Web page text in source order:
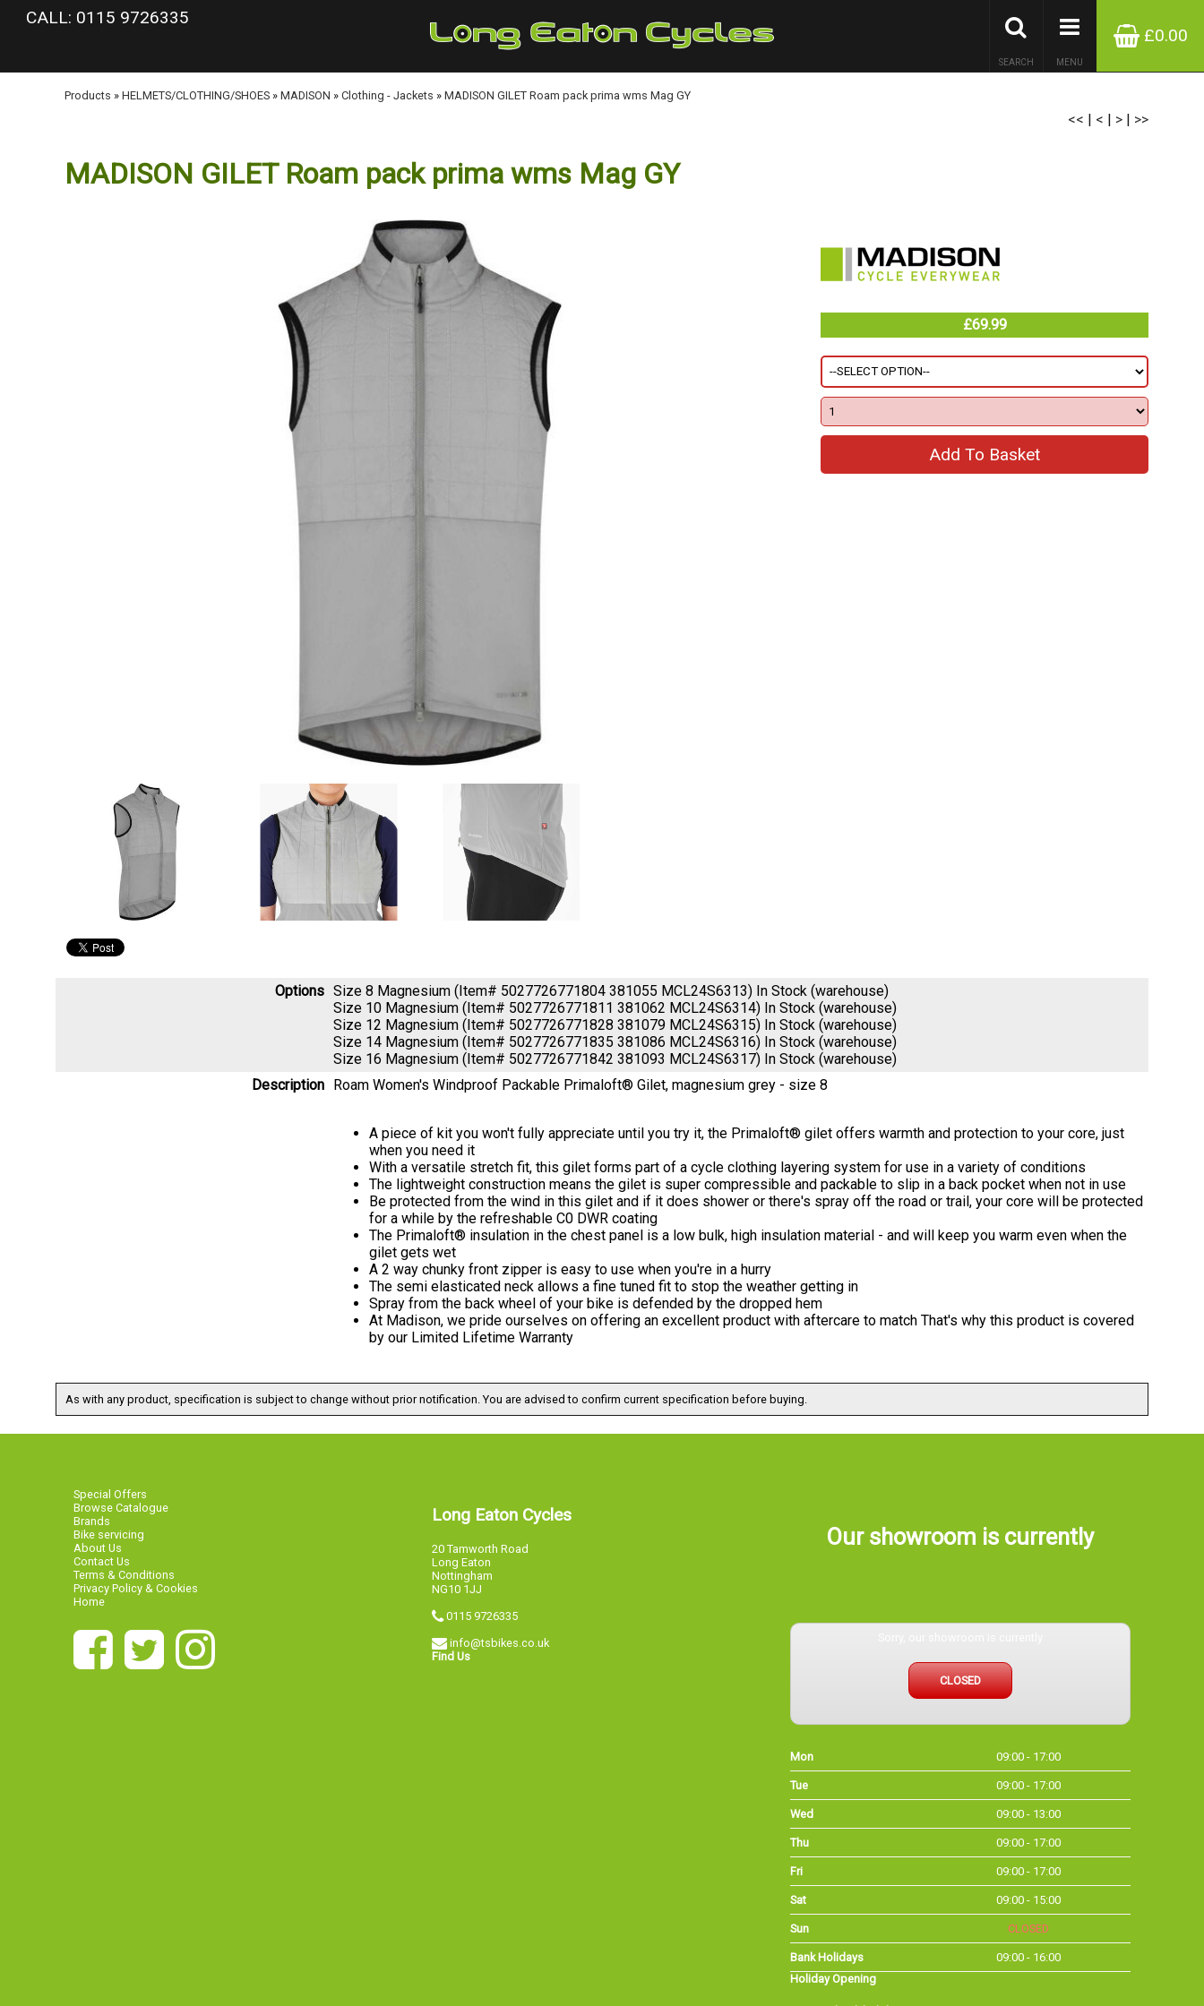
google-site-verification: googlea977b6cd0a56465e.html
CALL: 0115 9726335
£0.00
MENU
SEARCH
Products » HELMETS/CLOTHING/SHOES » MADISON » Clothing - Jackets » MADISON GILET Roam pack prima wms Mag GY
<< | < | > | >>
MADISON GILET Roam pack prima wms Mag GY
£69.99
Options Size 8 Magnesium (Item# 5027726771804 381055 MCL24S6313) In Stock (warehouse)
Size 10 Magnesium (Item# 5027726771811 381062 MCL24S6314) In Stock (warehouse)
Size 12 Magnesium (Item# 5027726771828 381079 MCL24S6315) In Stock (warehouse)
Size 14 Magnesium (Item# 5027726771835 381086 MCL24S6316) In Stock (warehouse)
Size 16 Magnesium (Item# 5027726771842 381093 MCL24S6317) In Stock (warehouse)
Description Roam Women's Windproof Packable Primaloft® Gilet, magnesium grey - size 8
A piece of kit you won't fully appreciate until you try it, the Primaloft® gilet offers warmth and protection to your core, just
when you need it
With a versatile stretch fit, this gilet forms part of a cycle clothing layering system for use in a variety of conditions
The lightweight construction means the gilet is super compressible and packable to slip in a back pocket when not in use
Be protected from the wind in this gilet and if it does shower or there's spray off the road or trail, your core will be protected
for a while by the refreshable C0 DWR coating
The Primaloft® insulation in the chest panel is a low bulk, high insulation material - and will keep you warm even when the
gilet gets wet
A 2 way chunky front zipper is easy to use when you're in a hurry
The semi elasticated neck allows a fine tuned fit to stop the weather getting in
Spray from the back wheel of your bike is defended by the dropped hem
At Madison, we pride ourselves on offering an excellent product with aftercare to match That's why this product is covered
by our Limited Lifetime Warranty
As with any product, specification is subject to change without prior notification. You are advised to confirm current specification before buying.
Special Offers
Browse Catalogue
Brands
Bike servicing
About Us
Contact Us
Terms & Conditions
Privacy Policy & Cookies
Home
Long Eaton Cycles
20 Tamworth Road
Long Eaton
Nottingham
NG10 1JJ
0115 9726335
info@tsbikes.co.uk
Find Us
Our showroom is currently
CLOSED
Mon 09:00 - 17:00
Tue 09:00 - 17:00
Wed 09:00 - 13:00
Thu 09:00 - 17:00
Fri 09:00 - 17:00
Sat 09:00 - 15:00
Sun CLOSED
Bank Holidays
09:00 - 16:00
Holiday Opening